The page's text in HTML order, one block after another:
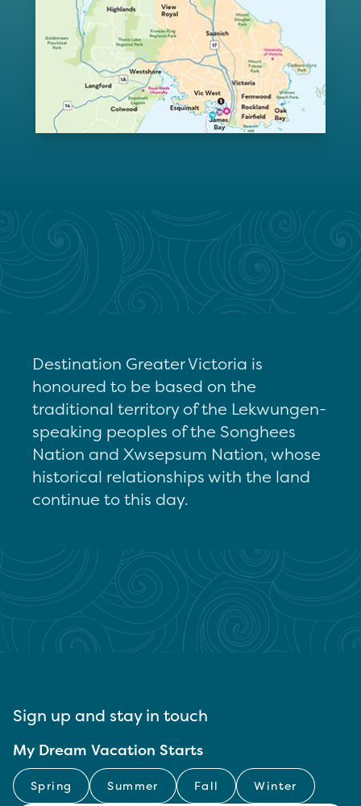
Destination Greater Victoria is
honoured to be based on the
traditional territory of the Lekwungen-
speaking peoples of the Songhees
Nation and Xwsepsum Nation, whose
historical relationships with the land
continue to this day.
Sign up and stay in touch
My Dream Vacation Starts
Spring Summer Fall Winter